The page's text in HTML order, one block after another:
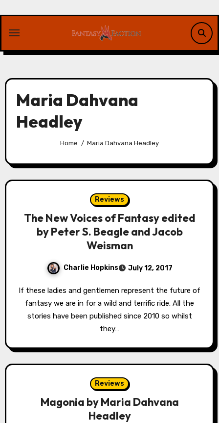
content
Maria Dahvana
Headley
Home Maria Dahvana Headley
Reviews
The New Voices of Fantasy edited
by Peter S. Beagle and Jacob
Weisman
Charlie Hopkins July 12, 2017
If these ladies and gentlemen represent the future of
fantasy we are in for a wild and terrific ride. All the
stories have been published since 2010 so whilst
they…
Reviews
Magonia by Maria Dahvana
Headley